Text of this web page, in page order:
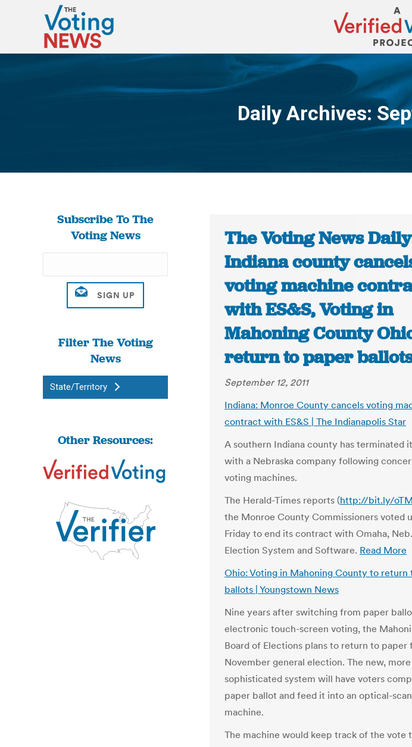
Daily Archives:
Subscribe To The
Voting News
Filter The Voting
News
State/Territory
Other Resources:
The Voting News
Indiana county
voting machine
with ES&S, Voting in
Mahoning County
return to paper
September 12, 2011
Indiana: Monroe County cancels voting
contract with ES&S | The Indianapolis Star
A southern Indiana county has terminated
with a Nebraska company following
voting machines.
The Herald-Times reports (http://bit.ly/
the Monroe County Commissioners voted
Friday to end its contract with Omaha,
Election System and Software. Read More
Ohio: Voting in Mahoning County to return
ballots | Youngstown News
Nine years after switching from paper
electronic touch-screen voting, the
Board of Elections plans to return to paper
November general election. The new, more
sophisticated system will have voters
paper ballot and feed it into an optical-
machine.
The machine would keep track of the vote